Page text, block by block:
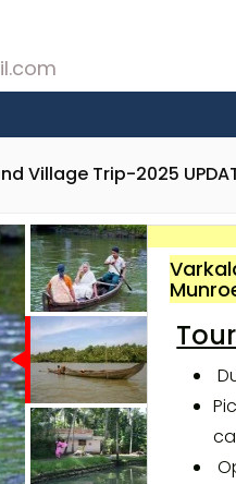
Village Trip-2025